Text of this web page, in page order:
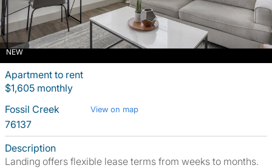
NEW
Apartment to rent
$1,605 monthly
Fossil Creek
View on map
76137
Description
Landing offers flexible lease terms from weeks to months.